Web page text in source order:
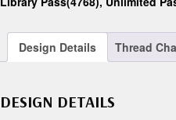
Design Details Thread
DESIGN DETAILS